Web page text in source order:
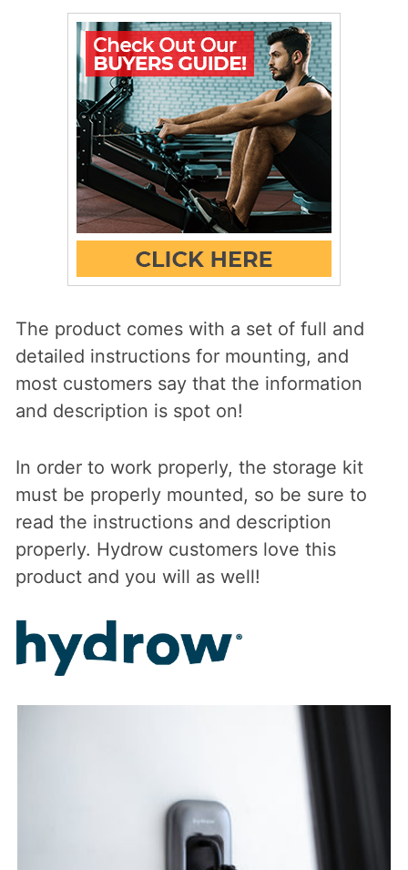
The product comes with a set of full and
detailed instructions for mounting, and
most customers say that the information
and description is spot on!
In order to work properly, the storage kit
must be properly mounted, so be sure to
read the instructions and description
properly. Hydrow customers love this
product and you will as well!